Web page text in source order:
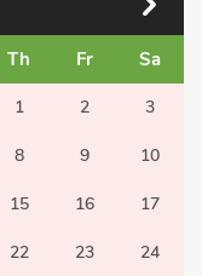
Th Fr Sa
1 2 3
8 9 10
15 16 17
22 23 24